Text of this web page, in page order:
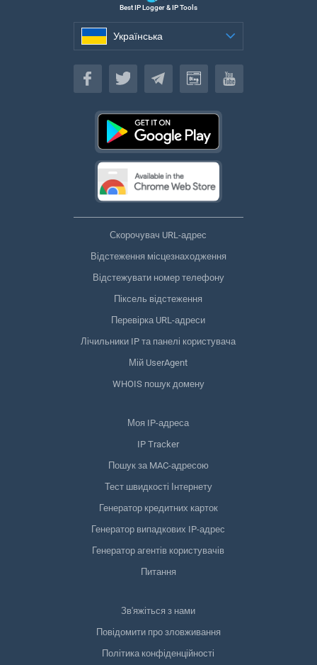
Best IP Logger & IP Tools
Українська
Українська
Скорочувач URL-адрес
Відстеження місцезнаходження
Відстежувати номер телефону
Піксель відстеження
Перевірка URL-адреси
Лічильники IP та панелі користувача
Мій UserAgent
WHOIS пошук домену
Моя IP-адреса
IP Tracker
Пошук за MAC-адресою
Тест швидкості Інтернету
Генератор кредитних карток
Генератор випадкових IP-адрес
Генератор агентів користувачів
Питання
Зв'яжіться з нами
Повідомити про зловживання
Політика конфіденційності